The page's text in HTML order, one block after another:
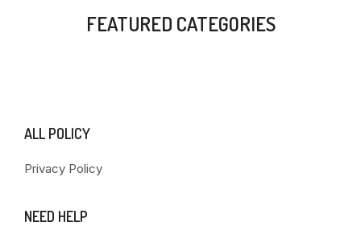
FEATURED CATEGORIES
ALL POLICY
Privacy Policy
NEED HELP